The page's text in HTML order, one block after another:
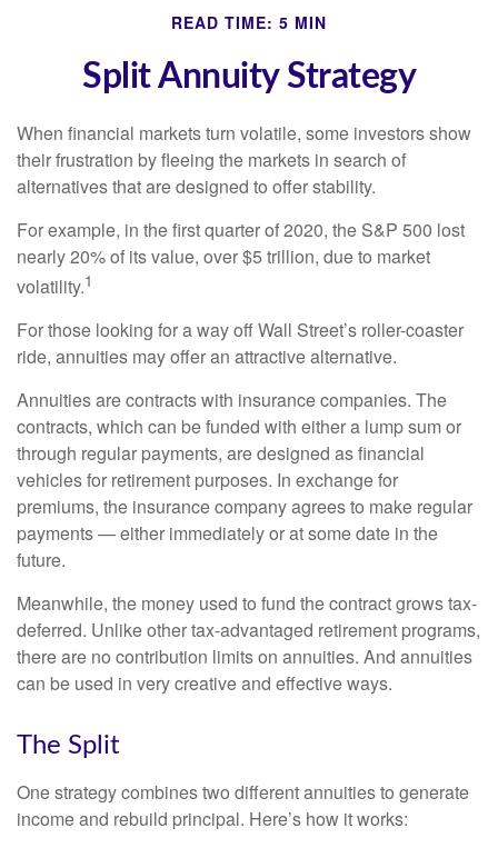
READ TIME: 5 MIN
Split Annuity Strategy
When financial markets turn volatile, some investors show
their frustration by fleeing the markets in search of
alternatives that are designed to offer stability.
For example, in the first quarter of 2020, the S&P 500 lost
nearly 20% of its value, over $5 trillion, due to market
volatility.1
For those looking for a way off Wall Street’s roller-coaster
ride, annuities may offer an attractive alternative.
Annuities are contracts with insurance companies. The
contracts, which can be funded with either a lump sum or
through regular payments, are designed as financial
vehicles for retirement purposes. In exchange for
premiums, the insurance company agrees to make regular
payments — either immediately or at some date in the
future.
Meanwhile, the money used to fund the contract grows tax-
deferred. Unlike other tax-advantaged retirement programs,
there are no contribution limits on annuities. And annuities
can be used in very creative and effective ways.
The Split
One strategy combines two different annuities to generate
income and rebuild principal. Here’s how it works: